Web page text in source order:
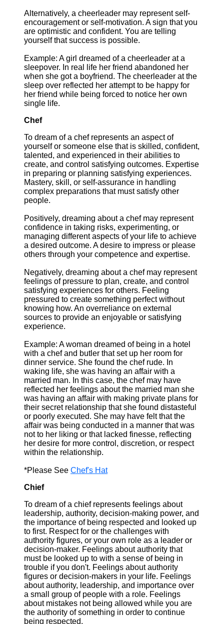
Alternatively, a cheerleader may represent self-
encouragement or self-motivation. A sign that you
are optimistic and confident. You are telling
yourself that success is possible.
Example: A girl dreamed of a cheerleader at a
sleepover. In real life her friend abandoned her
when she got a boyfriend. The cheerleader at the
sleep over reflected her attempt to be happy for
her friend while being forced to notice her own
single life.
Chef
To dream of a chef represents an aspect of
yourself or someone else that is skilled, confident,
talented, and experienced in their abilities to
create, and control satisfying outcomes. Expertise
in preparing or planning satisfying experiences.
Mastery, skill, or self-assurance in handling
complex preparations that must satisfy other
people.
Positively, dreaming about a chef may represent
confidence in taking risks, experimenting, or
managing different aspects of your life to achieve
a desired outcome. A desire to impress or please
others through your competence and expertise.
Negatively, dreaming about a chef may represent
feelings of pressure to plan, create, and control
satisfying experiences for others. Feeling
pressured to create something perfect without
knowing how. An overreliance on external
sources to provide an enjoyable or satisfying
experience.
Example: A woman dreamed of being in a hotel
with a chef and butler that set up her room for
dinner service. She found the chef rude. In
waking life, she was having an affair with a
married man. In this case, the chef may have
reflected her feelings about the married man she
was having an affair with making private plans for
their secret relationship that she found distasteful
or poorly executed. She may have felt that the
affair was being conducted in a manner that was
not to her liking or that lacked finesse, reflecting
her desire for more control, discretion, or respect
within the relationship.
*Please See Chef's Hat
Chief
To dream of a chief represents feelings about
leadership, authority, decision-making power, and
the importance of being respected and looked up
to first. Respect for or the challenges with
authority figures, or your own role as a leader or
decision-maker. Feelings about authority that
must be looked up to with a sense of being in
trouble if you don't. Feelings about authority
figures or decision-makers in your life. Feelings
about authority, leadership, and importance over
a small group of people with a role. Feelings
about mistakes not being allowed while you are
the authority of something in order to continue
being respected.